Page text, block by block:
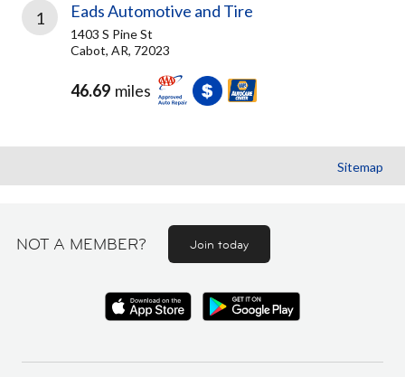
1 Eads Automotive and Tire
1403 S Pine St
Cabot, AR, 72023
46.69 miles
Sitemap
NOT A MEMBER? Join today